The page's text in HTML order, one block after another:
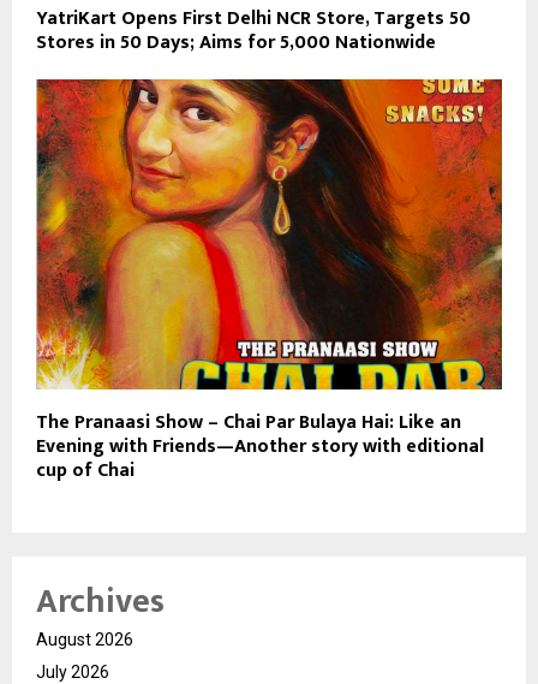
YatriKart Opens First Delhi NCR Store, Targets 50
Stores in 50 Days; Aims for 5,000 Nationwide
The Pranaasi Show – Chai Par Bulaya Hai: Like an
Evening with Friends—Another story with editional
cup of Chai
Archives
August 2026
July 2026